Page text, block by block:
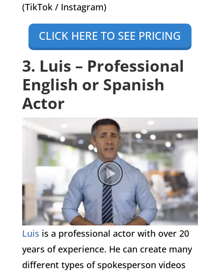
(TikTok / Instagram)
CLICK HERE TO SEE PRICING
3. Luis – Professional
English or Spanish
Actor
Luis is a professional actor with over 20
years of experience. He can create many
different types of spokesperson videos